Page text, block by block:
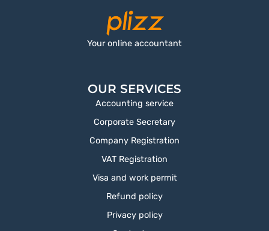
Your online accountant
OUR SERVICES
Accounting service
Corporate Secretary
Company Registration
VAT Registration
Visa and work permit
Refund policy
Privacy policy